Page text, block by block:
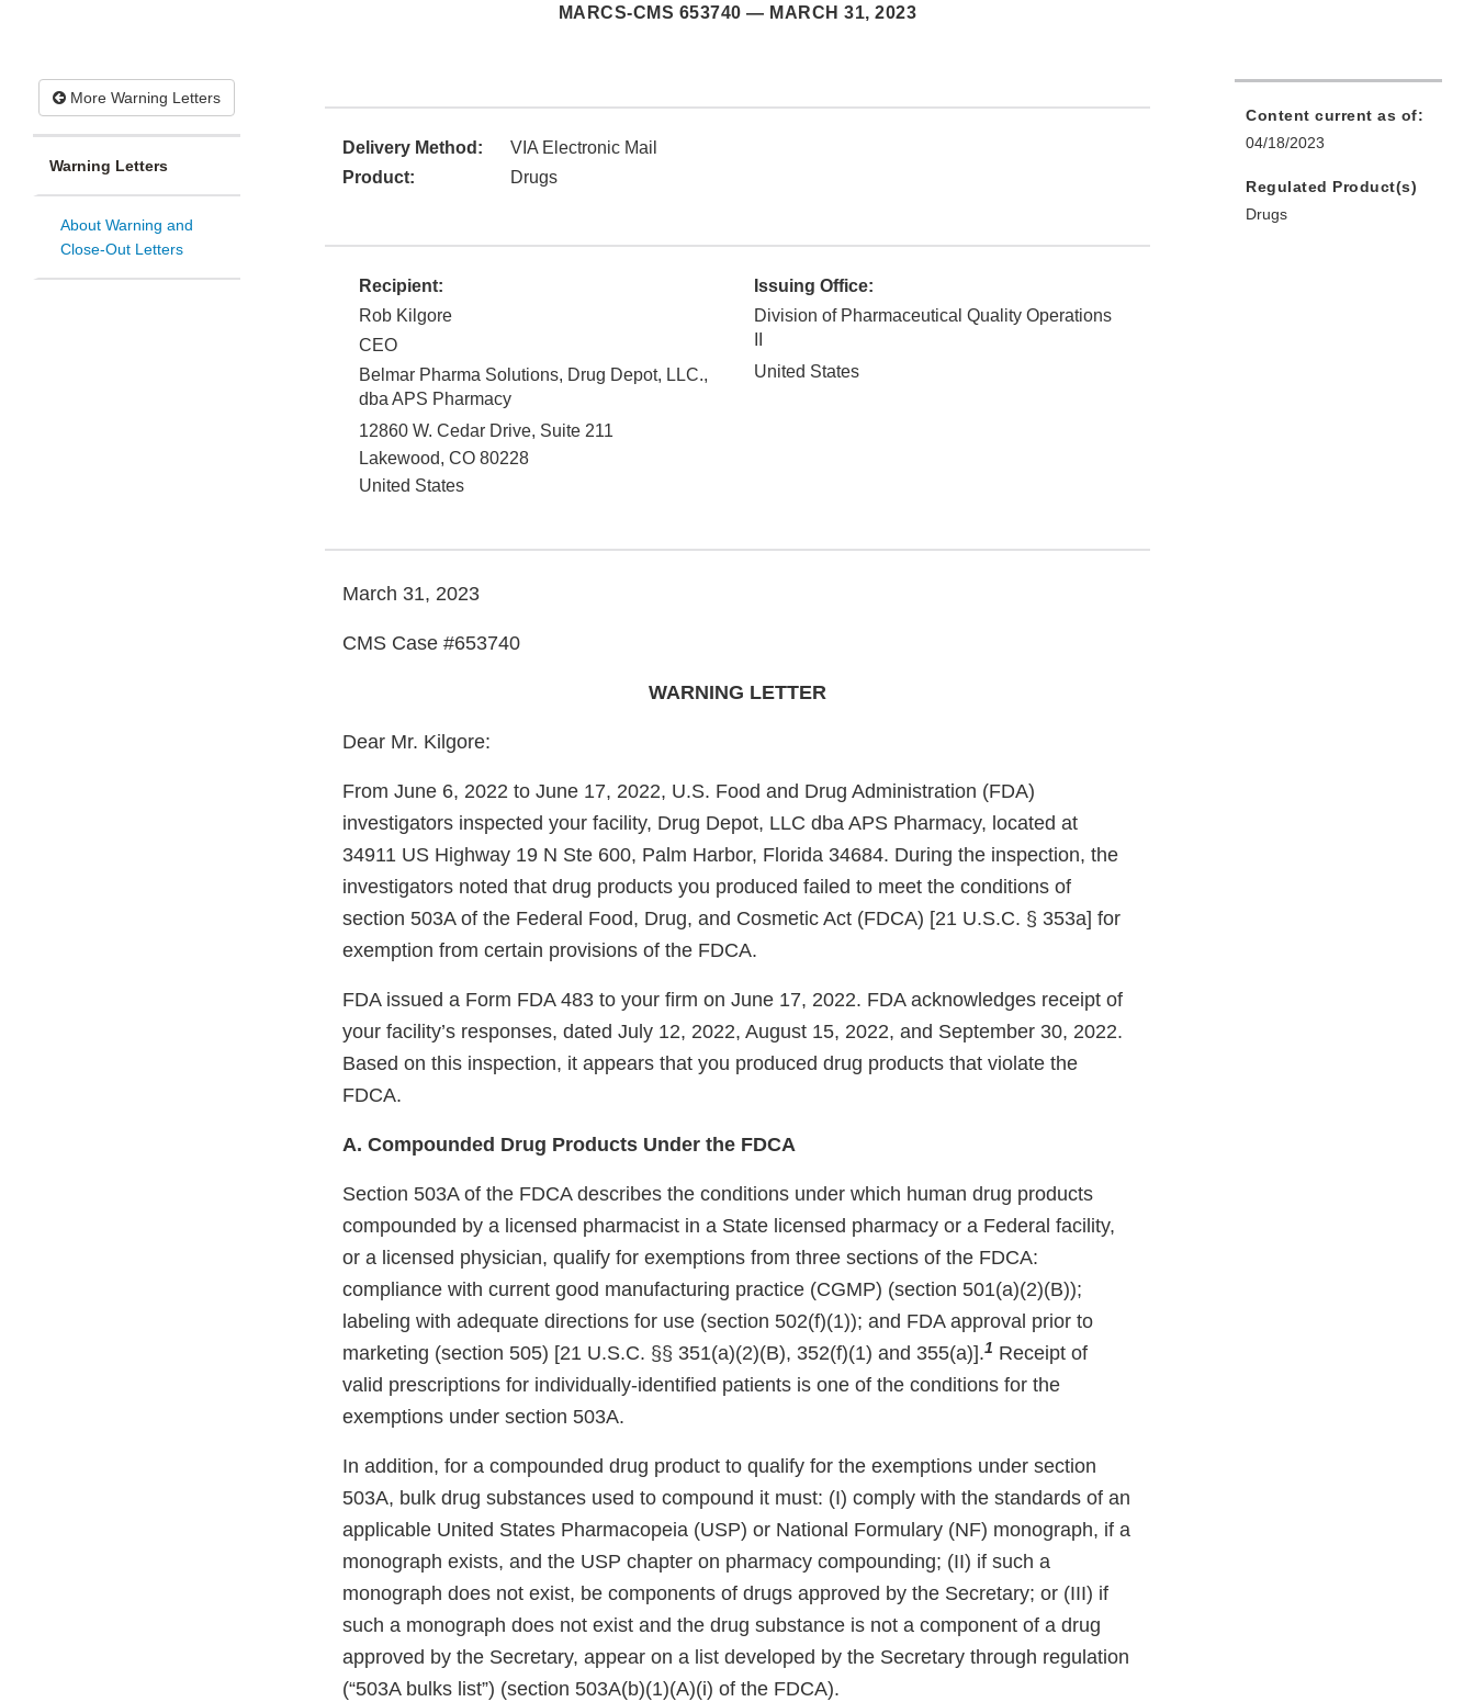
MARCS-CMS 653740 — MARCH 31, 2023
More Warning Letters
Warning Letters
About Warning and
Close-Out Letters
Delivery Method:
VIA Electronic Mail
Product:
Drugs
Recipient:
Rob Kilgore
CEO
Belmar Pharma Solutions, Drug Depot, LLC.,
dba APS Pharmacy
12860 W. Cedar Drive, Suite 211
Lakewood, CO 80228
United States
Issuing Office:
Division of Pharmaceutical Quality Operations
United States
March 31, 2023
CMS Case #653740
WARNING LETTER
Dear Mr. Kilgore:
From June 6, 2022 to June 17, 2022, U.S. Food and Drug Administration (FDA)
investigators inspected your facility, Drug Depot, LLC dba APS Pharmacy, located at
34911 US Highway 19 N Ste 600, Palm Harbor, Florida 34684. During the inspection, the
investigators noted that drug products you produced failed to meet the conditions of
section 503A of the Federal Food, Drug, and Cosmetic Act (FDCA) [21 U.S.C. § 353a] for
exemption from certain provisions of the FDCA.
FDA issued a Form FDA 483 to your firm on June 17, 2022. FDA acknowledges receipt of
your facility’s responses, dated July 12, 2022, August 15, 2022, and September 30, 2022.
Based on this inspection, it appears that you produced drug products that violate the
FDCA.
A. Compounded Drug Products Under the FDCA
Section 503A of the FDCA describes the conditions under which human drug products
compounded by a licensed pharmacist in a State licensed pharmacy or a Federal facility,
or a licensed physician, qualify for exemptions from three sections of the FDCA:
compliance with current good manufacturing practice (CGMP) (section 501(a)(2)(B));
labeling with adequate directions for use (section 502(f)(1)); and FDA approval prior to
marketing (section 505) [21 U.S.C. §§ 351(a)(2)(B), 352(f)(1) and 355(a)].1 Receipt of
valid prescriptions for individually-identified patients is one of the conditions for the
exemptions under section 503A.
In addition, for a compounded drug product to qualify for the exemptions under section
503A, bulk drug substances used to compound it must: (I) comply with the standards of an
applicable United States Pharmacopeia (USP) or National Formulary (NF) monograph, if a
monograph exists, and the USP chapter on pharmacy compounding; (II) if such a
monograph does not exist, be components of drugs approved by the Secretary; or (III) if
such a monograph does not exist and the drug substance is not a component of a drug
approved by the Secretary, appear on a list developed by the Secretary through regulation
(“503A bulks list”) (section 503A(b)(1)(A)(i) of the FDCA).
Content current as of:
04/18/2023
Regulated Product(s)
Drugs